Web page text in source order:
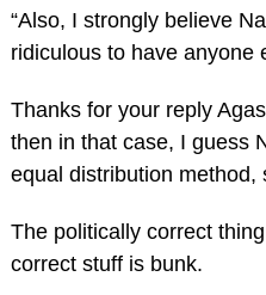
“Also, I strongly believe
ridiculous to have anyone
Thanks for your reply
then in that case, I guess
equal distribution method,
The politically correct
correct stuff is bunk.